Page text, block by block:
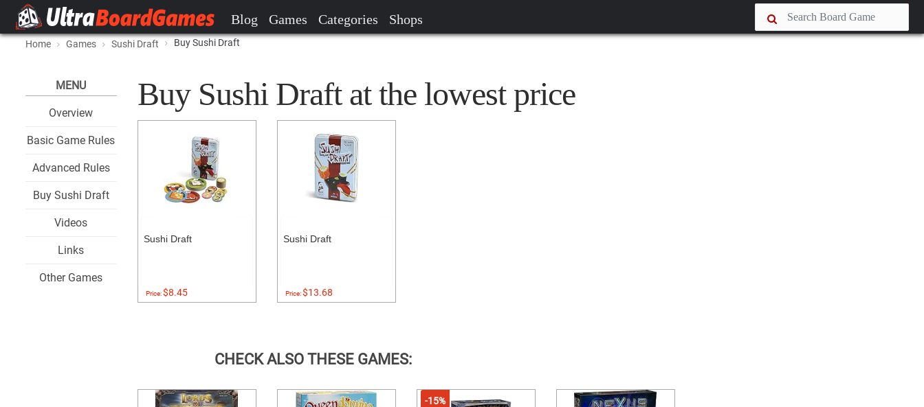
Blog Games Categories Shops
Home Games Sushi Draft Buy Sushi Draft
MENU
Overview
Basic Game Rules
Advanced Rules
Buy Sushi Draft
Videos
Links
Other Games
Buy Sushi Draft at the lowest price
Sushi Draft
Price:$8.45
Sushi Draft
Price:$13.68
CHECK ALSO THESE GAMES:
-15%